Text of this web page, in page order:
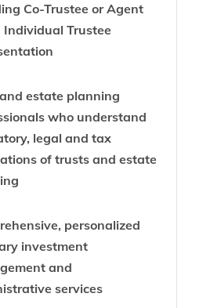
Co-Trustee or Agent
Individual Trustee
estate planning
who understand
legal and tax
of trusts and estate
personalized
investment
and
services